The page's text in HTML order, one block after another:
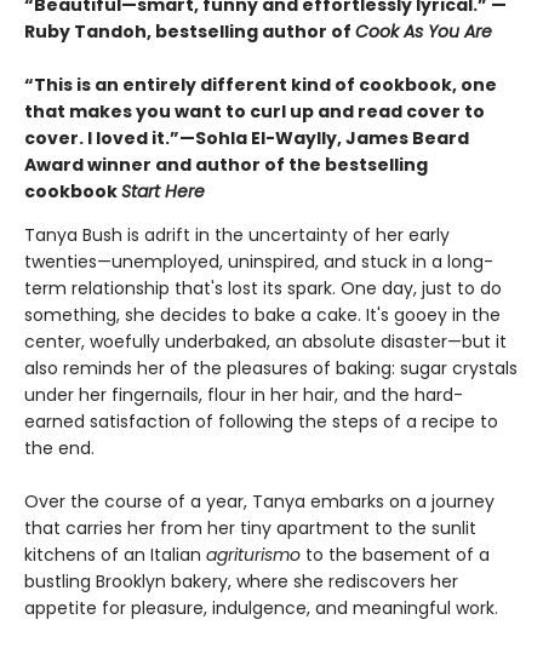
“Beautiful—smart, funny and effortlessly lyrical.” —
Ruby Tandoh, bestselling author of Cook As You Are
“This is an entirely different kind of cookbook, one
that makes you want to curl up and read cover to
cover. I loved it.”—Sohla El-Waylly, James Beard
Award winner and author of the bestselling
cookbookStart Here
Tanya Bush is adrift in the uncertainty of her early
twenties—unemployed, uninspired, and stuck in a long-
term relationship that's lost its spark. One day, just to do
something, she decides to bake a cake. It's gooey in the
center, woefully underbaked, an absolute disaster—but it
also reminds her of the pleasures of baking: sugar crystals
under her fingernails, flour in her hair, and the hard-
earned satisfaction of following the steps of a recipe to
the end.
Over the course of a year, Tanya embarks on a journey
that carries her from her tiny apartment to the sunlit
kitchens of an Italian agriturismo to the basement of a
bustling Brooklyn bakery, where she rediscovers her
appetite for pleasure, indulgence, and meaningful work.